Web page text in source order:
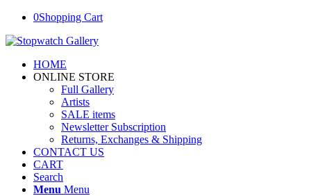
0Shopping Cart
HOME
ONLINE STORE
Full Gallery
Artists
SALE items
Newsletter Subscription
Returns, Exchanges & Shipping
CONTACT US
CART
Search
Menu Menu